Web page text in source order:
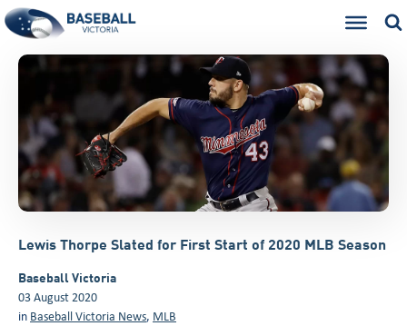
Lewis Thorpe Slated for First Start of 2020 MLB Season
Baseball Victoria
03 August 2020
in Baseball Victoria News, MLB